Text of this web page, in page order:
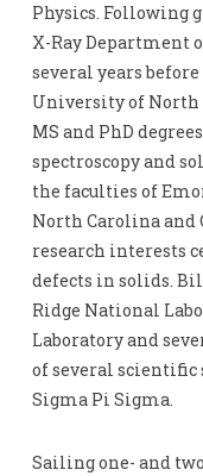
Physics. Following
X-Ray Department
several years
University of North
MS and PhD
spectroscopy and
the faculties of
North Carolina and
research interests
defects in solids.
Ridge National
Laboratory and
of several
Sigma Pi Sigma.
Sailing one- and